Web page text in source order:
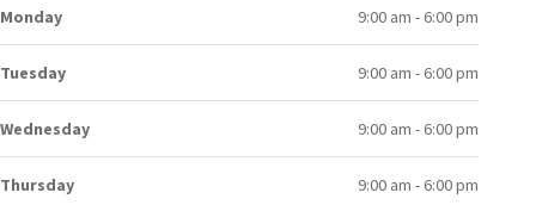
Monday
9:00 am - 6:00 pm
Tuesday 9:00 am - 6:00 pm
Wednesday 9:00 am - 6:00 pm
Thursday 9:00 am - 6:00 pm